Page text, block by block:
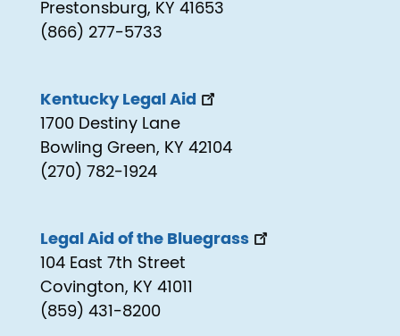
Prestonsburg, KY 41653
(866) 277-5733
Kentucky Legal Aid
1700 Destiny Lane
Bowling Green, KY 42104
(270) 782-1924
Legal Aid of the Bluegrass
104 East 7th Street
Covington, KY 41011
(859) 431-8200